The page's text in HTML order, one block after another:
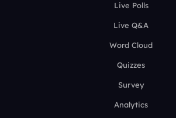
Live Polls
Live Q&A
Word Cloud
Quizzes
Survey
Analytics